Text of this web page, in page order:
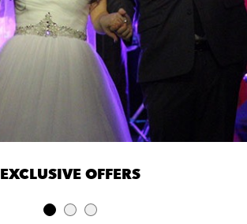
EXCLUSIVE OFFERS